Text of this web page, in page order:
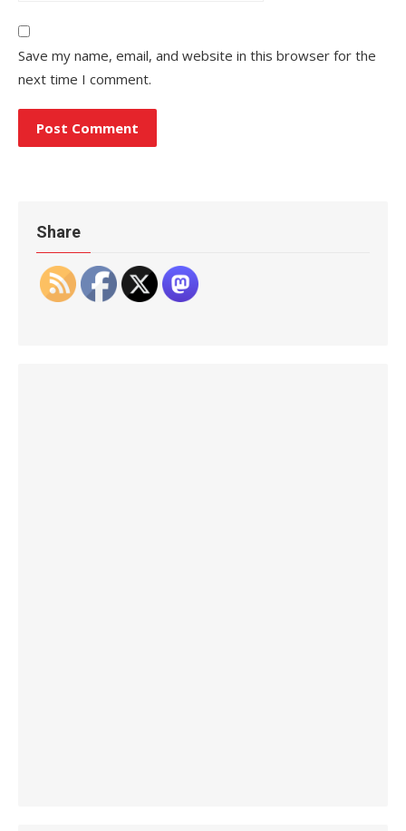
Save my name, email, and website in this browser for the
next time I comment.
Share